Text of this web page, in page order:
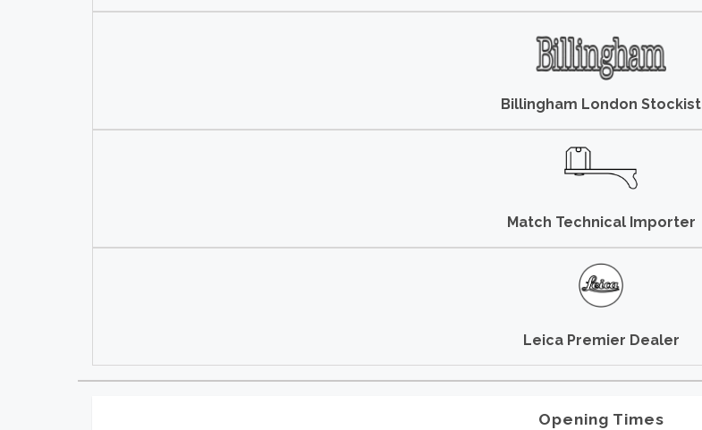
Billingham London Stockist
Match Technical Importer
Leica Premier Dealer
Opening Times